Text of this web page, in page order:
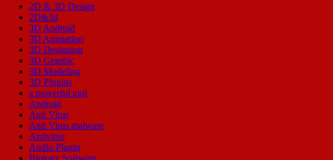
2D & 3D Design
2D&3d
3D Android
3D Animation
3D Designing
3D Graphic
3D Modeling
3D Plugins
a powerful tool
Android
Anti Virus
Anti Virus malware
Antivirus
Audio Plugin
Biology Software